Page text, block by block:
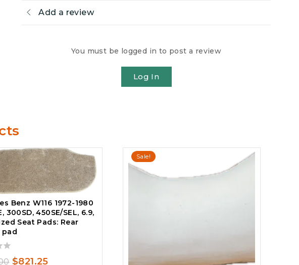
Add a review
You must be logged in to post a review
Log In
Benz W116 1972-1980
300SD, 450SE/SEL, 6.9,
Seat Pads: Rear
Original
$821.25Current
Sale!